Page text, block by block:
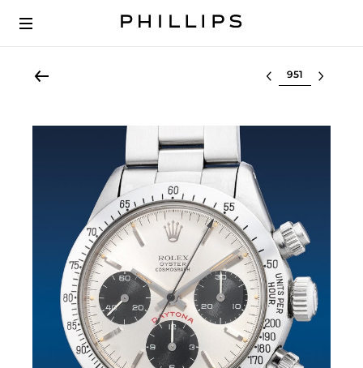
Select lot